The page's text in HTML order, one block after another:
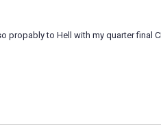
to Hell with my quarter final